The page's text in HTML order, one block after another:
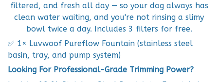
filtered, and fresh all day — so your dog always has
clean water waiting, and you're not rinsing a slimy
bowl twice a day. Includes 3 filters for free.
✅ 1× Luvwoof Pureflow Fountain (stainless steel
basin, tray, and pump system)
Looking For Professional-Grade Trimming Power?